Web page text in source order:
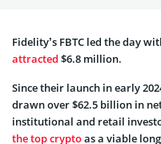
Fidelity’s FBTC led the day
attracted $6.8 million.
Since their launch in early
drawn over $62.5 billion in
institutional and retail
the top cryptoas a viable